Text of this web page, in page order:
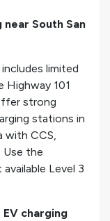
South San
limited
Highway 101
strong
stations in
with CCS,
Use the
Level 3
charging